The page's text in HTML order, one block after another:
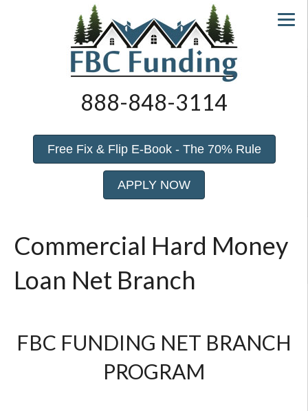
Free Fix & Flip E-Book - The 70% Rule
APPLY NOW
888-848-3114
Commercial Hard Money
Loan Net Branch
FBC FUNDING NET BRANCH
PROGRAM